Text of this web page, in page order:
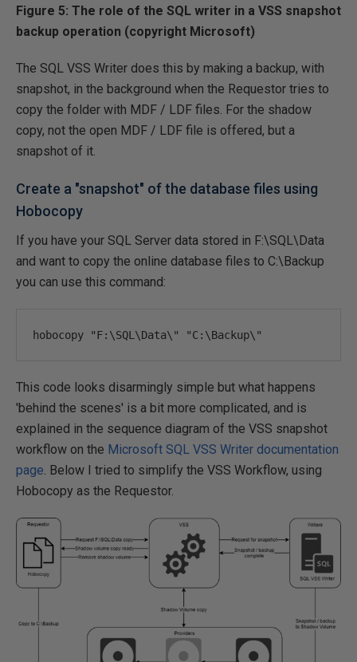
Figure 5: The role of the SQL writer in a VSS snapshot
backup operation (copyright Microsoft)
The SQL VSS Writer does this by making a backup, with
snapshot, in the background when the Requestor tries to
copy the folder with MDF / LDF files. For the shadow
copy, not the open MDF / LDF file is offered, but a
snapshot of it.
Create a "snapshot" of the database files using
Hobocopy
If you have your SQL Server data stored in F:\SQL\Data
and want to copy the online database files to C:\Backup
you can use this command:
hobocopy "F:\SQL\Data\" "C: \Backup\"
This code looks disarmingly simple but what happens
'behind the scenes' is a bit more complicated, and is
explained in the sequence diagram of the VSS snapshot
workflow on the Microsoft SQL VSS Writer documentation
page. Below I tried to simplify the VSS Workflow, using
Hobocopy as the Requestor.